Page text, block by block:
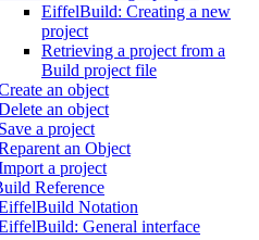
EiffelBuild: Creating a new
project
Retrieving a project from a
Build project file
an object
an object
Save a project
an Object
a project
Reference
Notation
General interface